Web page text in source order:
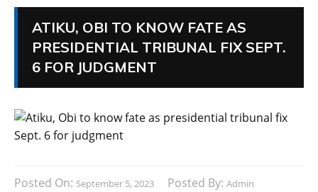
ATIKU, OBI TO KNOW FATE AS
PRESIDENTIAL TRIBUNAL FIX SEPT.
6 FOR JUDGMENT
Posted On: September 5, 2023 Posted By: Admin